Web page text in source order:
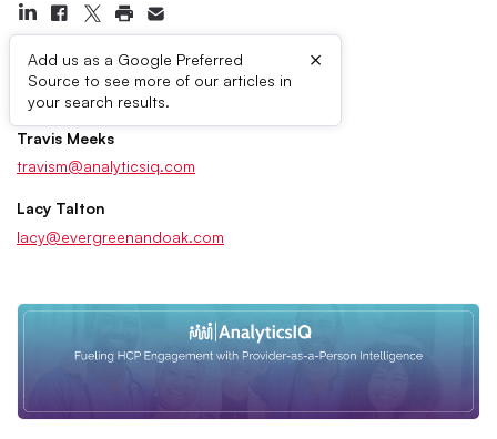
Add us as a Google Preferred
Source to see more of our articles in
your search results.
×
Press Contacts
Travis Meeks
travism@analyticsiq.com
Lacy Talton
lacy@evergreenandoak.com